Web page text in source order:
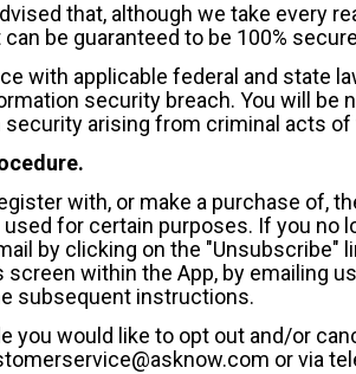
that, although we take every
be guaranteed to be 100%
with applicable federal and state
security breach. You will be
security arising from criminal acts of
with, or make a purchase of,
for certain purposes. If you no
by clicking on the "Unsubscribe"
within the App, by emailing
subsequent instructions.
you would like to opt out and/or
or via